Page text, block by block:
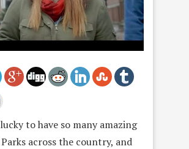
lucky to have so many amazing
across the country, and